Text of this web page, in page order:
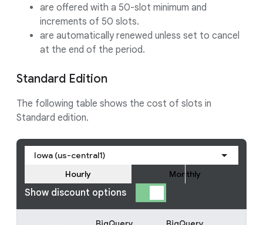
are offered with a 50-slot minimum and
increments of 50 slots.
are automatically renewed unless set to cancel
at the end of the period.
Standard Edition
The following table shows the cost of slots in
Standard edition.
Iowa (us-central1)
Show discount options
Hourly Monthly